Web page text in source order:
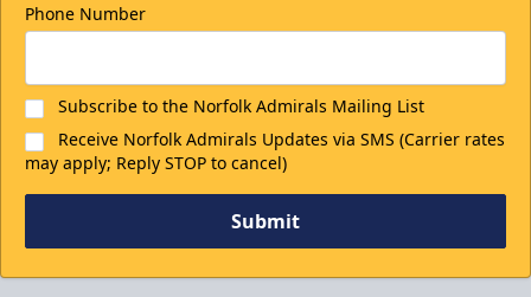
Phone Number
Subscribe to the Norfolk Admirals Mailing List
Receive Norfolk Admirals Updates via SMS (Carrier rates
may apply; Reply STOP to cancel)
Submit